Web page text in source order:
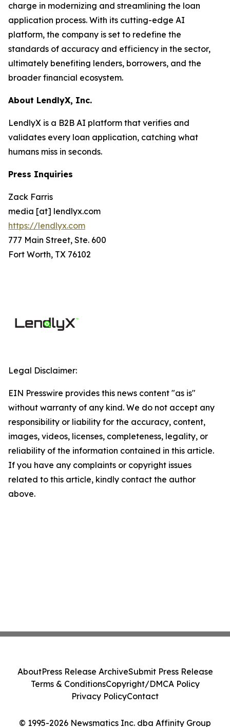
charge in modernizing and streamlining the loan
application process. With its cutting-edge AI
platform, the company is set to redefine the
standards of accuracy and efficiency in the sector,
ultimately benefiting lenders, borrowers, and the
broader financial ecosystem.
About LendlyX, Inc.
LendlyX is a B2B AI platform that verifies and
validates every loan application, catching what
humans miss in seconds.
Press Inquiries
Zack Farris
media [at] lendlyx.com
https://lendlyx.com
777 Main Street, Ste. 600
Fort Worth, TX 76102
Legal Disclaimer:
EIN Presswire provides this news content "as is"
without warranty of any kind. We do not accept any
responsibility or liability for the accuracy, content,
images, videos, licenses, completeness, legality, or
reliability of the information contained in this article.
If you have any complaints or copyright issues
related to this article, kindly contact the author
above.
© 1995-2026 Newsmatics Inc. dba Affinity Group
AboutPress Release ArchiveSubmit Press Release
Terms & ConditionsCopyright/DMCA Policy
Privacy PolicyContact